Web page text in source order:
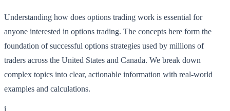
Understanding how does options trading work is essential for
anyone interested in options trading. The concepts here form the
foundation of successful options strategies used by millions of
traders across the United States and Canada. We break down
complex topics into clear, actionable information with real-world
examples and calculations.
i